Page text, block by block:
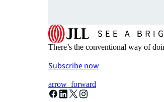
There’s the conventional way of
Subscribe now
arrow_forward